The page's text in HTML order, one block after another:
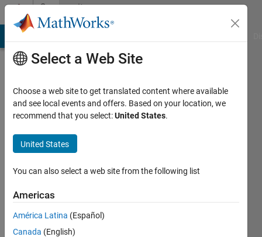
Skip to contentCommunity
Profile
Yuan
Last
days ago
Followers:
Select a Web Site
Choose a web site to get translated content where available
and see local events and offers. Based on your location, we
recommend that you select:United States.
United States
You can also select a web site from the following list
Americas
América Latina (Español)
Canada (English)